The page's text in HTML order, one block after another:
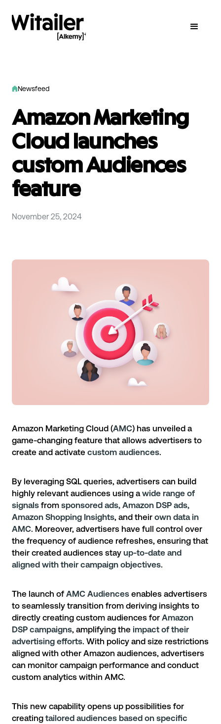
Newsfeed
Amazon Marketing
Cloud launches
custom Audiences
feature
November 25, 2024
Amazon Marketing Cloud (AMC) has unveiled a
game-changing feature that allows advertisers to
create and activate custom audiences.
By leveraging SQL queries, advertisers can build
highly relevant audiences using awide range of
signals from sponsored ads, Amazon DSP ads,
Amazon Shopping Insights, and their own data in
AMC. Moreover, advertisers have full control over
the frequency of audience refreshes, ensuring that
their created audiences stay up-to-date and
aligned with their campaign objectives.
The launch of AMC Audiences enables advertisers
to seamlessly transition from deriving insights to
directly creating custom audiences for Amazon
DSP campaigns, amplifying the impact of their
advertising efforts. With policy and size restrictions
aligned with other Amazon audiences, advertisers
can monitor campaign performance and conduct
custom analytics within AMC.
This new capability opens up possibilities for
creating tailored audiences based on specific